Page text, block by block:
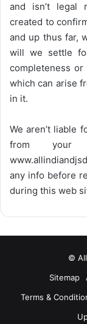
and isn’t legal
created to
and up thus far,
will we settle
completeness
which can arise
in it.
We aren’t liable
from your
any info before
during this web
©
Sitemap
Terms &